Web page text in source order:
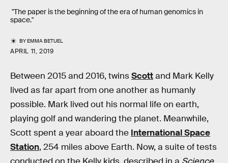
"The paper is the beginning of the era of human genomics in
space."
BYEMMA BETUEL
APRIL 11, 2019
Between 2015 and 2016, twinsScottand Mark Kelly
lived as far apart from one another as humanly
possible. Mark lived out his normal life on earth,
playing golf and wandering the planet. Meanwhile,
Scott spent a year aboard the International Space
Station, 254 miles above Earth. Now, a suite of tests